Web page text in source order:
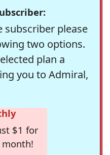
subscriber please
two options.
plan a
you to Admiral,
$1 for